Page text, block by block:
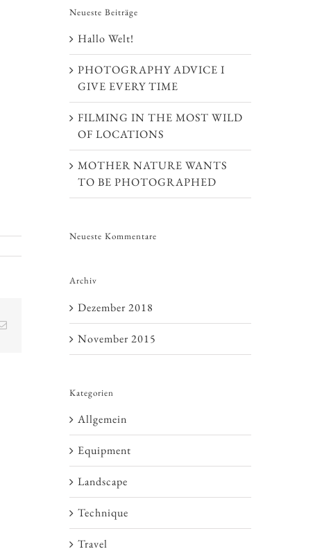
Neueste Beiträge
Hallo Welt!
PHOTOGRAPHY ADVICE I
GIVE EVERY TIME
FILMING IN THE MOST WILD
OF LOCATIONS
MOTHER NATURE WANTS
TO BE PHOTOGRAPHED
Neueste Kommentare
Archiv
Dezember 2018
November 2015
Kategorien
Allgemein
Equipment
Landscape
Technique
Travel